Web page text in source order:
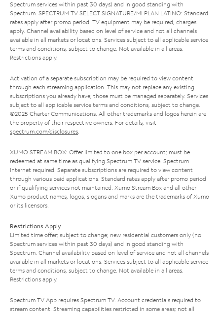
Spectrum services within past 30 days) and in good standing with
Spectrum. SPECTRUM TV SELECT SIGNATURE/MI PLAN LATINO: Standard
rates apply after promo period. TV equipment may be required, charges
apply. Channel availability based on level of service and not all channels
available in all markets or locations. Services subject to all applicable service
terms and conditions, subject to change. Not available in all areas.
Restrictions apply.
Activation of a separate subscription may be required to view content
through each streaming application. This may not replace any existing
subscriptions you already have; those must be managed separately. Services
subject to all applicable service terms and conditions, subject to change.
©2025 Charter Communications. All other trademarks and logos herein are
the property of their respective owners. For details, visit
spectrum.com/disclosures.
XUMO STREAM BOX: Offer limited to one box per account; must be
redeemed at same time as qualifying Spectrum TV service. Spectrum
Internet required. Separate subscriptions are required to view content
through various paid applications. Standard rates apply after promo period
or if qualifying services not maintained. Xumo Stream Box and all other
Xumo product names, logos, slogans and marks are the trademarks of Xumo
or its licensors.
Restrictions Apply
Limited time offer; subject to change; new residential customers only (no
Spectrum services within past 30 days) and in good standing with
Spectrum. Channel availability based on level of service and not all channels
available in all markets or locations. Services subject to all applicable service
terms and conditions, subject to change. Not available in all areas.
Restrictions apply.
Spectrum TV App requires Spectrum TV. Account credentials required to
stream content. Streaming capabilities restricted in some areas; not all